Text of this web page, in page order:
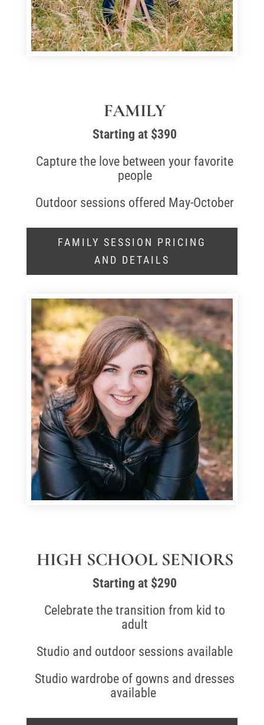
FAMILY
Starting at $390
Capture the love between your favorite
people
Outdoor sessions offered May-October
FAMILY SESSION PRICING
AND DETAILS
HIGH SCHOOL SENIORS
Starting at $290
Celebrate the transition from kid to
adult
Studio and outdoor sessions available
Studio wardrobe of gowns and dresses
available